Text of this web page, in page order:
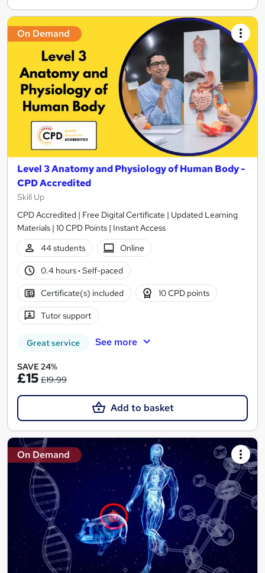
On Demand
Level 3 Anatomy and Physiology of Human Body -
CPD Accredited
Skill Up
CPD Accredited | Free Digital Certificate | Updated Learning
Materials | 10 CPD Points | Instant Access
44 students
Online
0.4 hours· Self-paced
Certificate(s) included 10 CPD points
Tutor support
Great service See more
SAVE 24%
£15 £19.99
Add to basket
On Demand